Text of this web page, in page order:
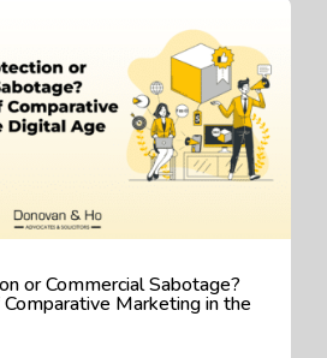
or Commercial Sabotage?
Marketing in the